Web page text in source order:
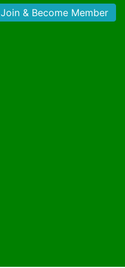
Join & Become Member